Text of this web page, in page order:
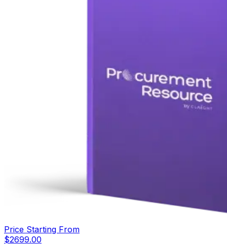
Price Starting From
$2699.00